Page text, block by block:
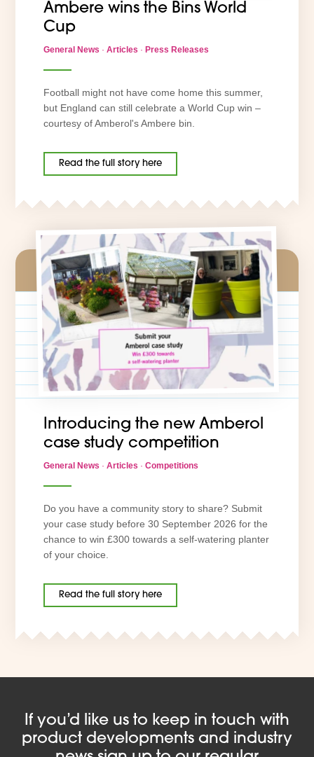
Ambere wins the Bins World
Cup
General News · Articles · Press Releases
Football might not have come home this summer,
but England can still celebrate a World Cup win –
courtesy of Amberol's Ambere bin.
Read the full story here
Introducing the new Amberol
case study competition
General News · Articles · Competitions
Do you have a community story to share? Submit
your case study before 30 September 2026 for the
chance to win £300 towards a self-watering planter
of your choice.
Read the full story here
If you’d like us to keep in touch with
product developments and industry